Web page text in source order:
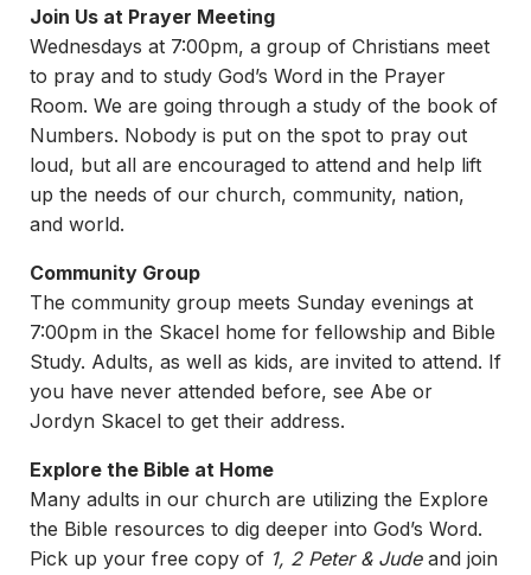
Join Us at Prayer Meeting
Wednesdays at 7:00pm, a group of Christians meet
to pray and to study God’s Word in the Prayer
Room. We are going through a study of the book of
Numbers. Nobody is put on the spot to pray out
loud, but all are encouraged to attend and help lift
up the needs of our church, community, nation,
and world.
Community Group
The community group meets Sunday evenings at
7:00pm in the Skacel home for fellowship and Bible
Study. Adults, as well as kids, are invited to attend. If
you have never attended before, see Abe or
Jordyn Skacel to get their address.
Explore the Bible at Home
Many adults in our church are utilizing the Explore
the Bible resources to dig deeper into God’s Word.
Pick up your free copy of 1, 2 Peter & Jude and join